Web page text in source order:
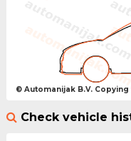
© Automanijak B.V.
Check vehicle